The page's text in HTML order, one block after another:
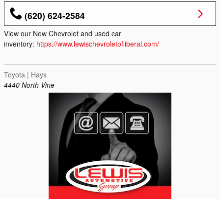
(620) 624-2584
View our New Chevrolet and used car
inventory: https://www.lewischevroletofliberal.com/
Toyota | Hays
4440 North Vine